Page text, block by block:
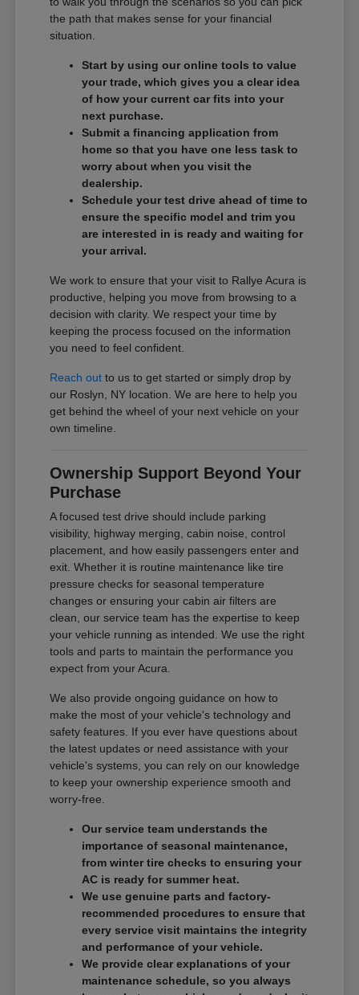
the path that makes sense for your financial
situation.
Start by using our online tools to value
your trade, which gives you a clear idea
of how your current car fits into your
next purchase.
Submit a financing application from
home so that you have one less task to
worry about when you visit the
dealership.
Schedule your test drive ahead of time to
ensure the specific model and trim you
are interested in is ready and waiting for
your arrival.
We work to ensure that your visit to Rallye Acura is
productive, helping you move from browsing to a
decision with clarity. We respect your time by
keeping the process focused on the information
you need to feel confident.
Reach out to us to get started or simply drop by
our Roslyn, NY location. We are here to help you
get behind the wheel of your next vehicle on your
own timeline.
Ownership Support Beyond Your
Purchase
A focused test drive should include parking
visibility, highway merging, cabin noise, control
placement, and how easily passengers enter and
exit. Whether it is routine maintenance like tire
pressure checks for seasonal temperature
changes or ensuring your cabin air filters are
clean, our service team has the expertise to keep
your vehicle running as intended. We use the right
tools and parts to maintain the performance you
expect from your Acura.
We also provide ongoing guidance on how to
make the most of your vehicle's technology and
safety features. If you ever have questions about
the latest updates or need assistance with your
vehicle's systems, you can rely on our knowledge
to keep your ownership experience smooth and
worry-free.
Our service team understands the
importance of seasonal maintenance,
from winter tire checks to ensuring your
AC is ready for summer heat.
We use genuine parts and factory-
recommended procedures to ensure that
every service visit maintains the integrity
and performance of your vehicle.
We provide clear explanations of your
maintenance schedule, so you always